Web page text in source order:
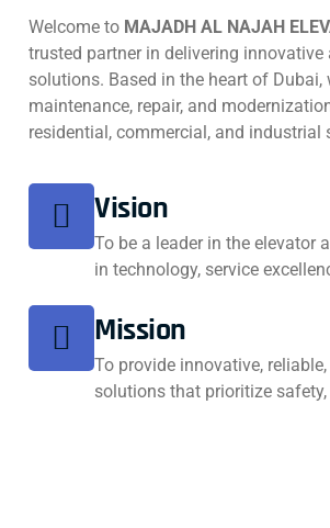
Welcome to MAJADH AL NAJAH
trusted partner in delivering
solutions. Based in the heart of
maintenance, repair, and
residential, commercial, and industrial
Vision
To be a leader in the elevator
in technology, service
Mission
To provide innovative,
solutions that prioritize